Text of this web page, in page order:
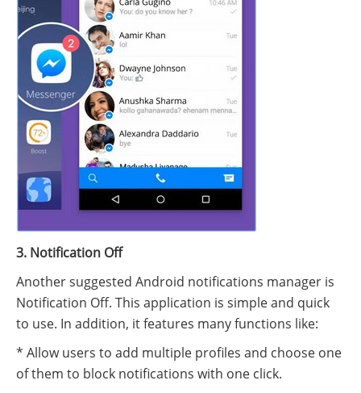
3. Notification Off
Another suggested Android notifications manager is
Notification Off. This application is simple and quick
to use. In addition, it features many functions like:
* Allow users to add multiple profiles and choose one
of them to block notifications with one click.